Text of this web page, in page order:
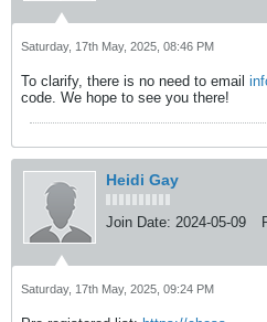
Saturday, 17th May, 2025, 08:46 PM
To clarify, there is no need to email
code. We hope to see you there!
Heidi Gay
Join Date: 2024-05-09
Saturday, 17th May, 2025, 09:24 PM